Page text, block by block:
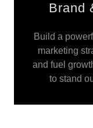
Brand
Build a
marketing
and fuel
to stand